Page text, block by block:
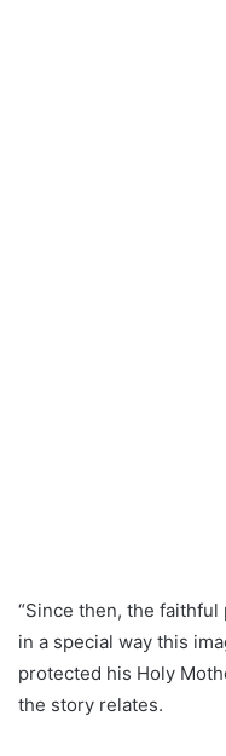
“Since then, the
in a special way this
protected his Holy
the story relates.